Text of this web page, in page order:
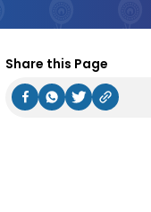
Share this Page